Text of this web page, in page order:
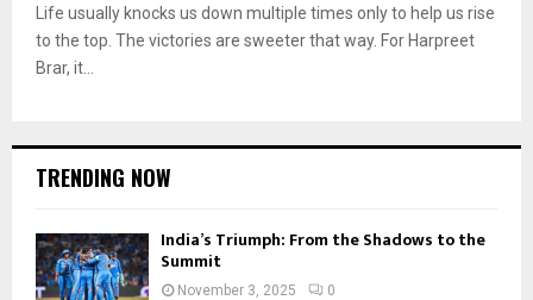
Life usually knocks us down multiple times only to help us rise
to the top. The victories are sweeter that way. For Harpreet
Brar, it...
TRENDING NOW
India’s Triumph: From the Shadows to the
Summit
November 3, 2025 0